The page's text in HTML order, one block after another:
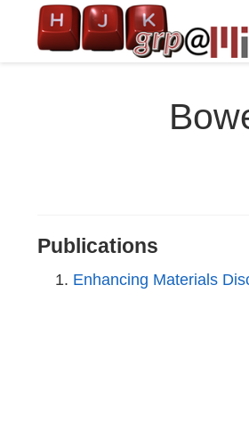
Publications
Enhancing Materials